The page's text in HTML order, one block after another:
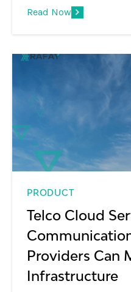
from infrastructure to
Read Now
PRODUCT
Telco Cloud
Providers Can
Infrastructure